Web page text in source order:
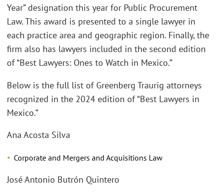
Year” designation this year for Public Procurement
Law. This award is presented to a single lawyer in
each practice area and geographic region. Finally, the
firm also has lawyers included in the second edition
of “Best Lawyers: Ones to Watch in Mexico.”
Below is the full list of Greenberg Traurig attorneys
recognized in the 2024 edition of “Best Lawyers in
Mexico.”
Ana Acosta Silva
Corporate and Mergers and Acquisitions Law
José Antonio Butrón Quintero